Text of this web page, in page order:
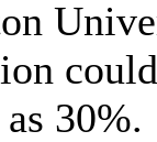
30%.